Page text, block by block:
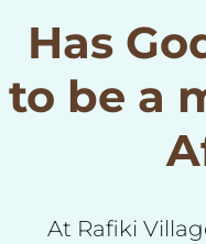
Has
to be a
At Rafiki